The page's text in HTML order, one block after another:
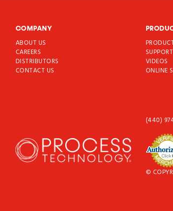
COMPANY
ABOUT US
CAREERS
DISTRIBUTORS
CONTACT US
SUPPORT
VIDEOS
ONLINE
(440)
©